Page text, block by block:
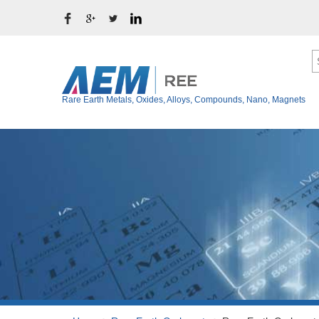
Rare Earth Metals, Oxides, Alloys, Compounds, Nano, Magnets
Rare Earth Alloys
Rare Earth Fluoride
Rare Earth Chloride
Rare Earth Iodide
Rare Earth Bromide
Thulium Metal (Tm)
Erbium Metal (Er)
Holmium Metal
Dysprosium Metal
Terbium Metal (Tb)
Gadolinium Metal
Europium Metal
Samarium Metal